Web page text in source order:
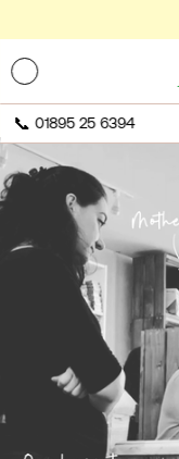
📞 01895 25 6394